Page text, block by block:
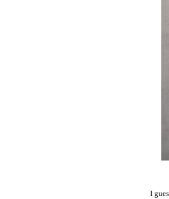
I